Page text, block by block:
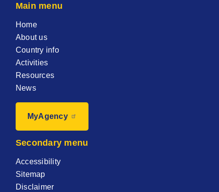
Main menu
Home
About us
Country info
Activities
Resources
News
MyAgency
Secondary menu
Accessibility
Sitemap
Disclaimer